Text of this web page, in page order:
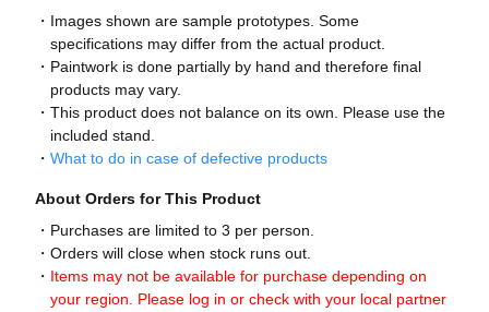
Images shown are sample prototypes. Some
specifications may differ from the actual product.
Paintwork is done partially by hand and therefore final
products may vary.
This product does not balance on its own. Please use the
included stand.
What to do in case of defective products
About Orders for This Product
Purchases are limited to 3 per person.
Orders will close when stock runs out.
Items may not be available for purchase depending on
your region. Please log in or check with your local partner